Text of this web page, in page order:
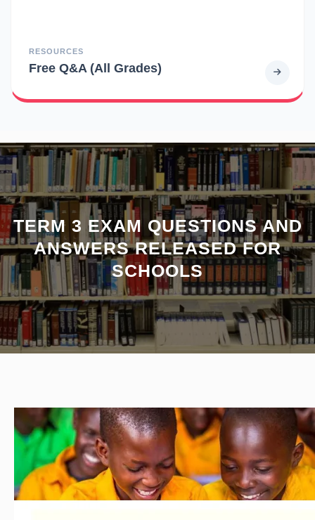
RESOURCES
Free Q&A (All Grades)
TERM 3 EXAM QUESTIONS AND
ANSWERS RELEASED FOR
SCHOOLS